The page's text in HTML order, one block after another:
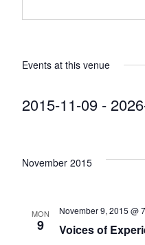
Events at this venue
2015-11-09 -
November 2015
MON
9 Voices of
November 9, 2015 @